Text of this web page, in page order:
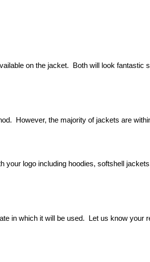
on the jacket.  Both will look
However, the majority of jackets are
logo including hoodies, softshell
in which it will be used.  Let us know